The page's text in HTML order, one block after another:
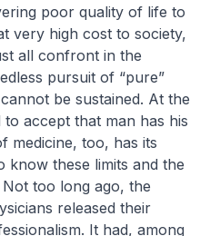
poor quality of life to
very high cost to society,
all confront in the
pursuit of “pure”
be sustained. At the
accept that man has his
medicine, too, has its
know these limits and the
too long ago, the
released their
It had, among